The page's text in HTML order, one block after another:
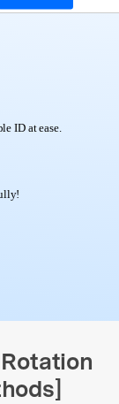
ID at ease.